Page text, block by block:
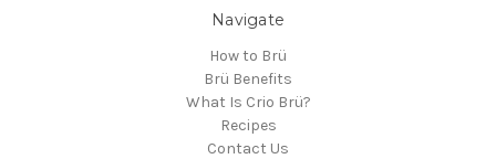
Navigate
How to Brü
Brü Benefits
What Is Crio Brü?
Recipes
Contact Us